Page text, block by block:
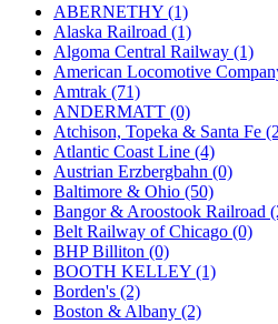
Japan (6)
JDL (0)
Jin Heung (3)
JMS (0)
Joe Works (1)
JONAN (0)
JP Models (4)
Jung Woo (0)
Juwon (17)
K.A.M.C. (0)
Kanda (0)
KAT/ADACH (1)
KATSUMI (34)
KAWAI (0)
Kawai Model
Kemtron (1)
ABERNETHY (1)
Alaska Railroad (1)
Algoma Central Railway (1)
American Locomotive
Amtrak (71)
ANDERMATT (0)
Atchison, Topeka & Santa Fe
Atlantic Coast Line (4)
Austrian Erzbergbahn (0)
Baltimore & Ohio (50)
Bangor & Aroostook Railroad
Belt Railway of Chicago (0)
BHP Billiton (0)
BOOTH KELLEY (1)
Borden's (2)
Boston & Albany (2)